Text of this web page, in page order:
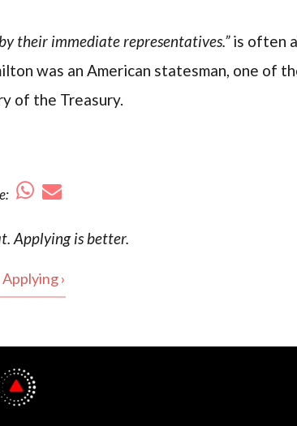
their immediate representatives.”is often
was an American statesman, one of
of the Treasury.
. Applying is better.
›